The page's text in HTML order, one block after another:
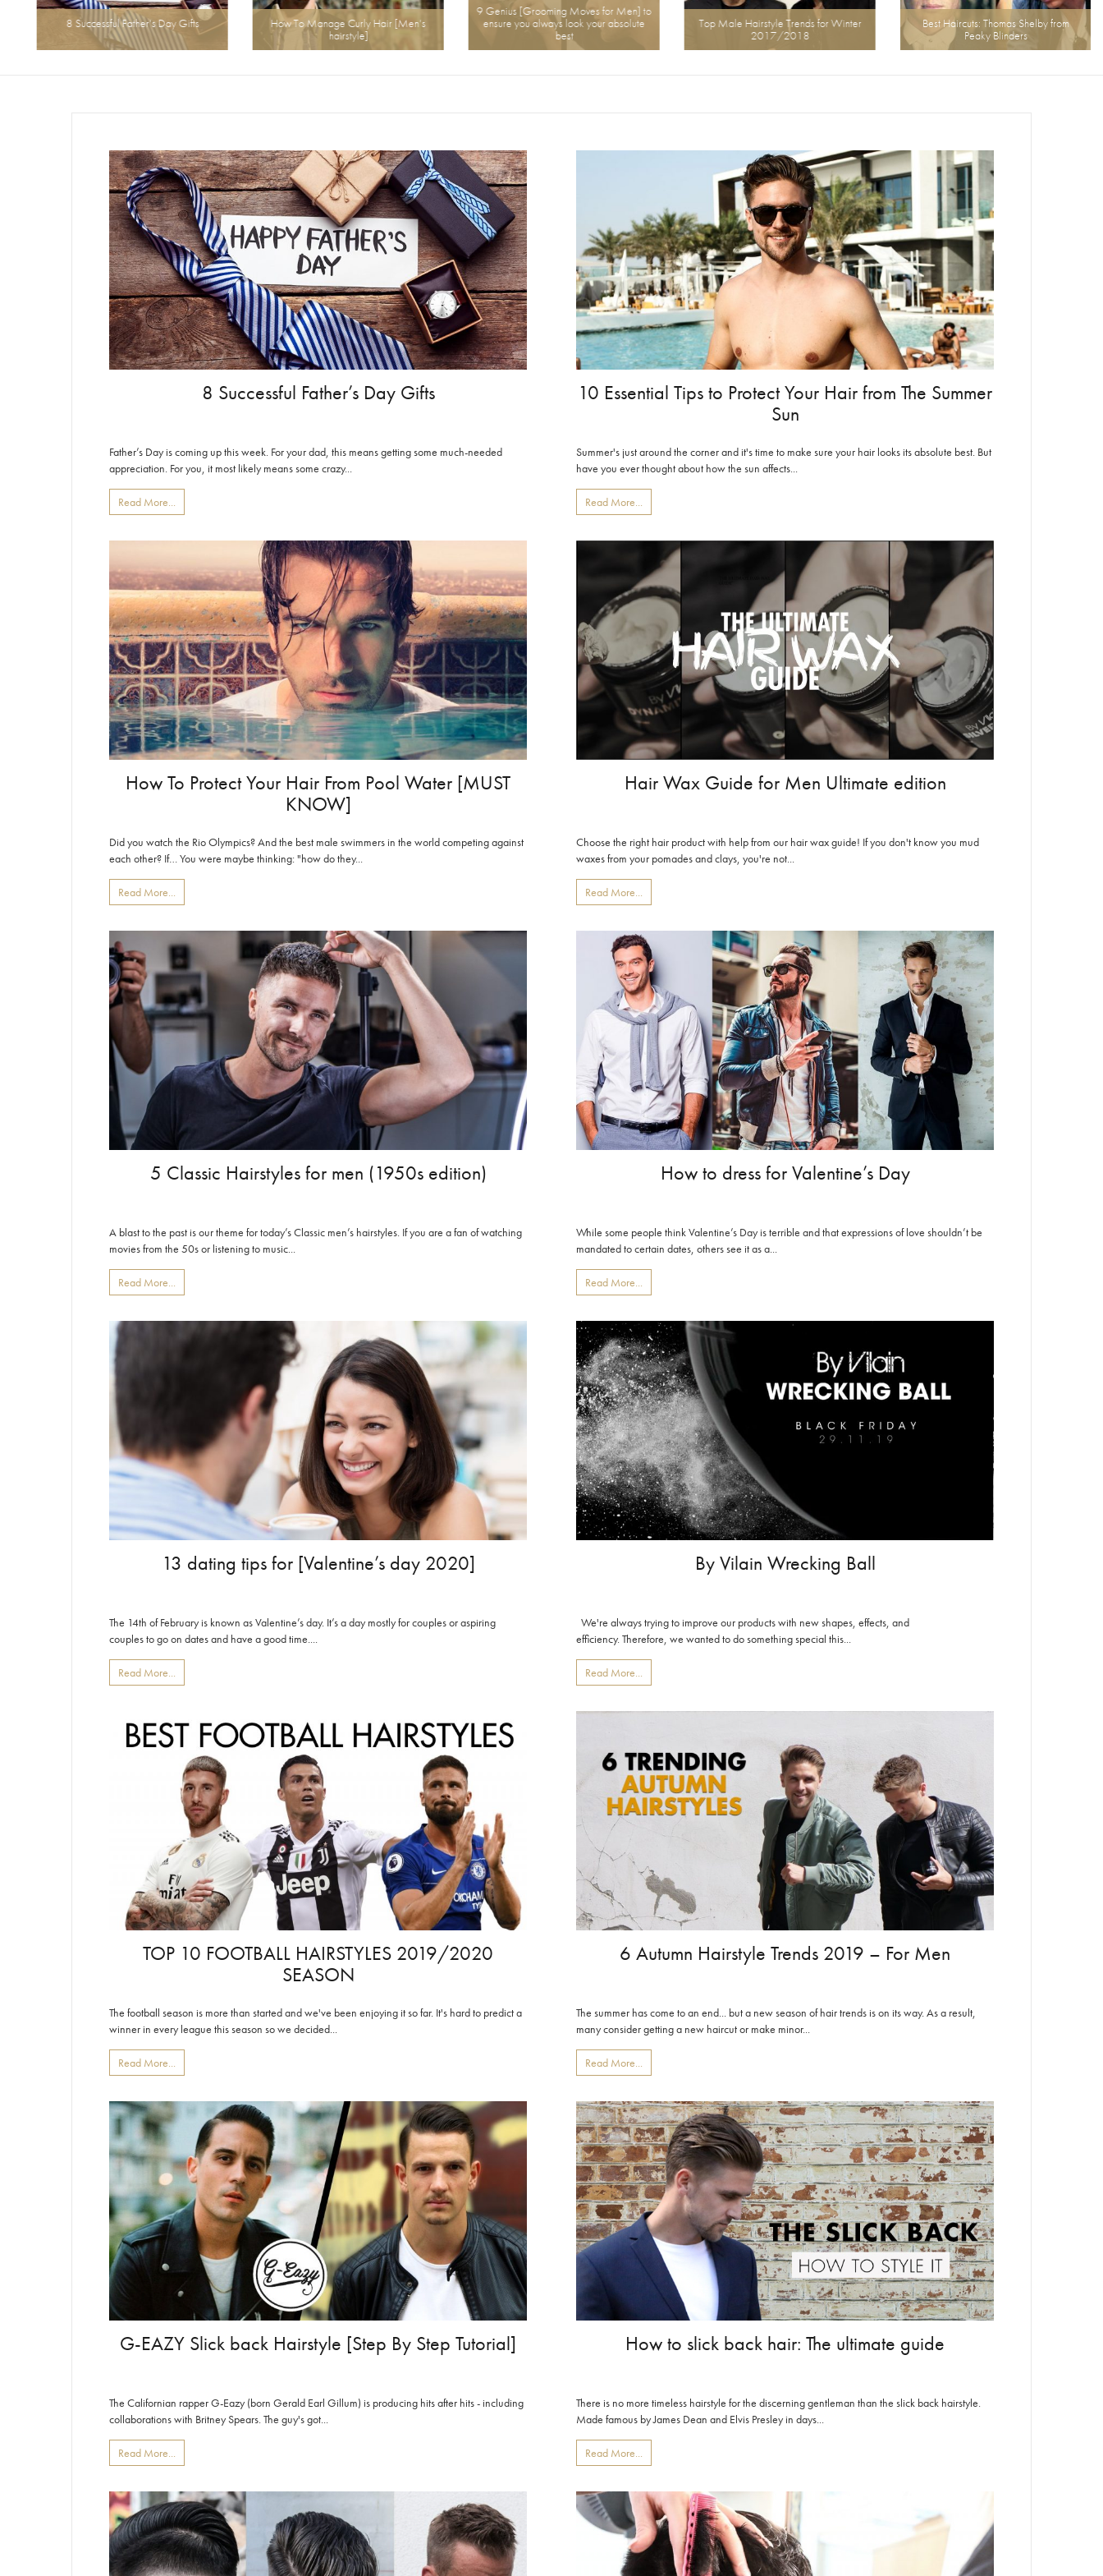
8 Successful Father’s Day Gifts
How To Manage Curly Hair [Men’s
hairstyle]
9 Genius [Grooming Moves for Men] to
ensure you always look your absolute
best
Top Male Hairstyle Trends for Winter
2017/2018
Best Haircuts: Thomas Shelby from
Peaky Blinders
8 Successful Father’s Day Gifts
Father’s Day is coming up this week. For your dad, this means getting some much-needed
appreciation. For you, it most likely means some crazy...
Read More...
10 Essential Tips to Protect Your Hair from The Summer
Sun
Summer's just around the corner and it's time to make sure your hair looks its absolute best. But
have you ever thought about how the sun affects...
Read More...
How To Protect Your Hair From Pool Water [MUST
KNOW]
Did you watch the Rio Olympics? And the best male swimmers in the world competing against
each other? If… You were maybe thinking: "how do they...
Read More...
Hair Wax Guide for Men Ultimate edition
Choose the right hair product with help from our hair wax guide! If you don't know you mud
waxes from your pomades and clays, you're not...
Read More...
5 Classic Hairstyles for men (1950s edition)
A blast to the past is our theme for today’s Classic men’s hairstyles. If you are a fan of watching
movies from the 50s or listening to music...
Read More...
How to dress for Valentine’s Day
While some people think Valentine’s Day is terrible and that expressions of love shouldn’t be
mandated to certain dates, others see it as a...
Read More...
13 dating tips for [Valentine’s day 2020]
The 14th of February is known as Valentine’s day. It’s a day mostly for couples or aspiring
couples to go on dates and have a good time....
Read More...
By Vilain Wrecking Ball
We're always trying to improve our products with new shapes, effects, and
efficiency. Therefore, we wanted to do something special this...
Read More...
TOP 10 FOOTBALL HAIRSTYLES 2019/2020
SEASON
The football season is more than started and we've been enjoying it so far. It's hard to predict a
winner in every league this season so we decided...
Read More...
6 Autumn Hairstyle Trends 2019 – For Men
The summer has come to an end... but a new season of hair trends is on its way. As a result,
many consider getting a new haircut or make minor...
Read More...
G-EAZY Slick back Hairstyle [Step By Step Tutorial]
The Californian rapper G-Eazy (born Gerald Earl Gillum) is producing hits after hits - including
collaborations with Britney Spears. The guy's got...
Read More...
How to slick back hair: The ultimate guide
There is no more timeless hairstyle for the discerning gentleman than the slick back hairstyle.
Made famous by James Dean and Elvis Presley in days...
Read More...